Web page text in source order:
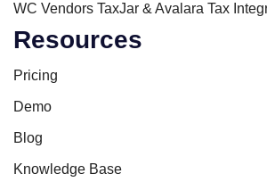
WC Vendors TaxJar & Avalara Tax
Resources
Pricing
Demo
Blog
Knowledge Base